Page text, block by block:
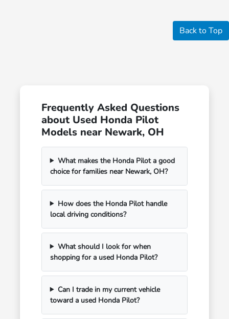
Back to Top
Frequently Asked Questions
about Used Honda Pilot
Models near Newark, OH
What makes the Honda Pilot a good
choice for families near Newark, OH?
How does the Honda Pilot handle
local driving conditions?
What should I look for when
shopping for a used Honda Pilot?
Can I trade in my current vehicle
toward a used Honda Pilot?